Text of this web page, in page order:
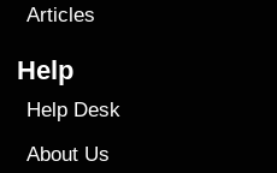
Articles
Help
Help Desk
About Us